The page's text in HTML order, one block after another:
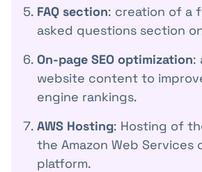
FAQ section: creation of a
asked questions section
On-page SEO optimization:
website content to
engine rankings.
AWS Hosting: Hosting of
the Amazon Web Services
platform.